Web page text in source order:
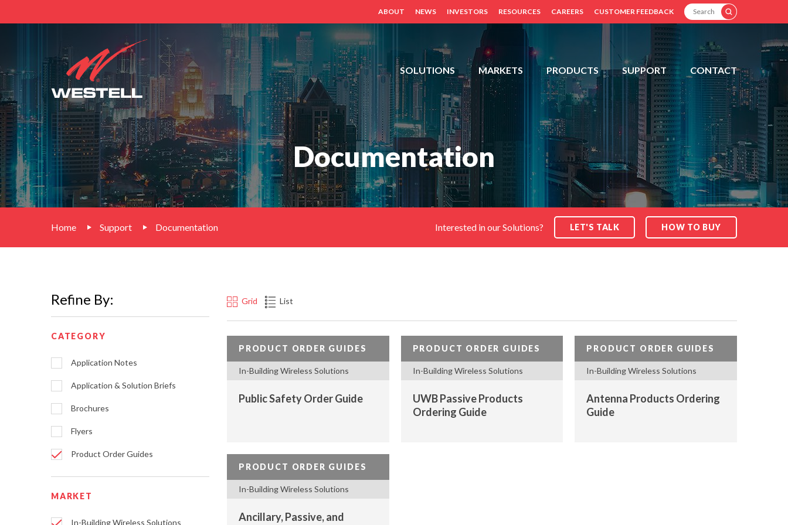
ABOUT NEWS INVESTORS RESOURCES CAREERS CUSTOMER FEEDBACK
SEARCH
FDH,
OUTDOOR
CABINETS,
POWER
DISTRIBUTION
PANELS,
DISTRIBUTED
ANTENNA
(BDA,
MONITORING
DEVICES
(RTU)
SOLUTIONS MARKETS PRODUCTS SUPPORT CONTACT
Documentation
Home Support Documentation Interested in our Solutions? LET'S TALK HOW TO BUY
Refine By:
CATEGORY
Application Notes
Application & Solution Briefs
Brochures
Flyers
Product Order Guides
MARKET
In-Building Wireless Solutions
Grid List
PRODUCT ORDER GUIDES
In-Building Wireless Solutions
Public Safety Order Guide
PRODUCT ORDER GUIDES
In-Building Wireless Solutions
UWB Passive Products
Ordering Guide
PRODUCT ORDER GUIDES
In-Building Wireless Solutions
Antenna Products Ordering
Guide
PRODUCT ORDER GUIDES
In-Building Wireless Solutions
Ancillary, Passive, and